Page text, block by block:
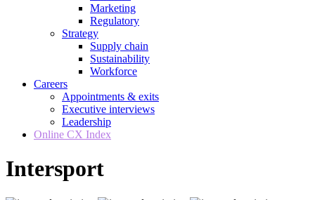
Marketing
Regulatory
Strategy
Supply chain
Sustainability
Workforce
Careers
Appointments & exits
Executive interviews
Leadership
Online CX Index
Intersport